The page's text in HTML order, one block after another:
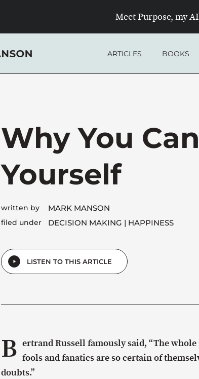
Meet Purpose, my
ARTICLES BOOKS
Why You
Yourself
written by MARK MANSON
filed under DECISION MAKING HAPPINESS
LISTEN TO THIS ARTICLE
B ertrand Russell famously said, “The
fools and fanatics are so certain of
doubts.”